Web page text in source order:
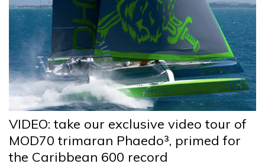
VIDEO: take our exclusive video tour of
MOD70 trimaran Phaedo³, primed for
the Caribbean 600 record